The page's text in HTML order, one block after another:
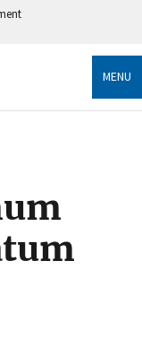
government
information only
MENU